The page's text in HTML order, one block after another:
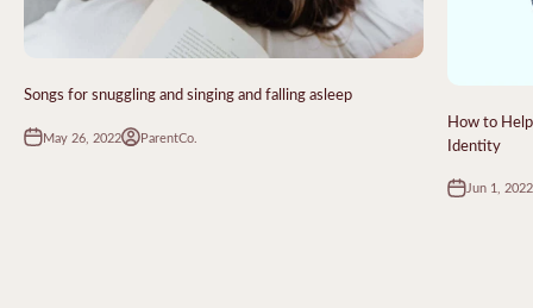
Songs for snuggling and singing and falling asleep
May 26, 2022 ParentCo.
How to
Identity
Jun 1, 2022